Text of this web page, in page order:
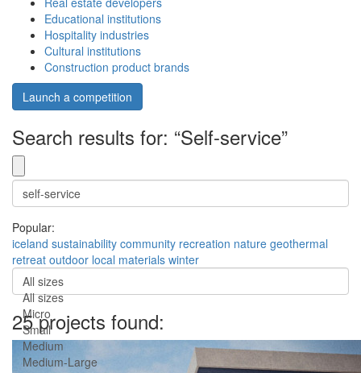
Educational institutions
Hospitality industries
Cultural institutions
Construction product brands
Launch a competition
Search results for: “Self-service”
Popular:
iceland sustainability community recreation nature geothermal
retreat outdoor local materials winter
All sizes
All sizes
Micro
Small
Medium
Medium-Large
25 projects found: